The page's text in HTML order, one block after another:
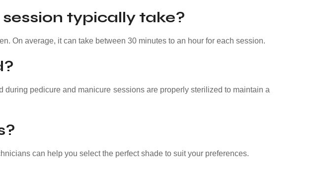
typically take?
On average, it can take between 30 minutes to an hour for each session.
pedicure and manicure sessions are properly sterilized to maintain a
can help you select the perfect shade to suit your preferences.